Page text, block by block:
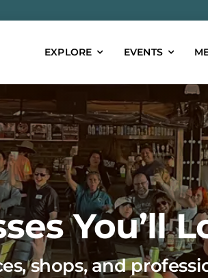
EXPLORE EVENTS
You’ll
shops, and